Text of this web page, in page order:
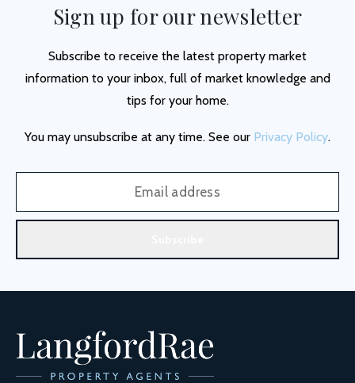
Sign up for our newsletter
Subscribe to receive the latest property market
information to your inbox, full of market knowledge and
tips for your home.
You may unsubscribe at any time. See our Privacy Policy.